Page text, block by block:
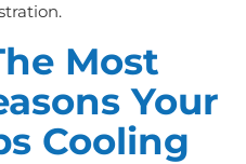
Most
Your
Cooling